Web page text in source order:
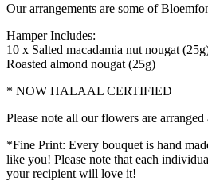
Our arrangements are some of
Hamper Includes:
10 x Salted macadamia nut nougat
Roasted almond nougat (25g)
* NOW HALAAL CERTIFIED
Please note all our flowers are
*Fine Print: Every bouquet is hand
like you! Please note that each
your recipient will love it!